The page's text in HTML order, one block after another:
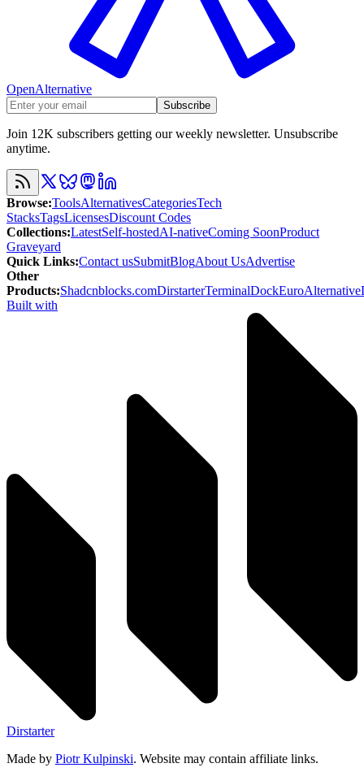
OpenAlternative
Subscribe
Join 12K subscribers getting our weekly newsletter. Unsubscribe
anytime.
Browse:ToolsAlternativesCategoriesTech
StacksTagsLicensesDiscount Codes
Collections:LatestSelf-hostedAI-nativeComing SoonProduct
Graveyard
Quick Links:Contact usSubmitBlogAbout UsAdvertise
Other
Products:Shadcnblocks.comDirstarterTerminalDockEuroAlternative
Built with
Dirstarter
Made by Piotr Kulpinski. Website may contain affiliate links.